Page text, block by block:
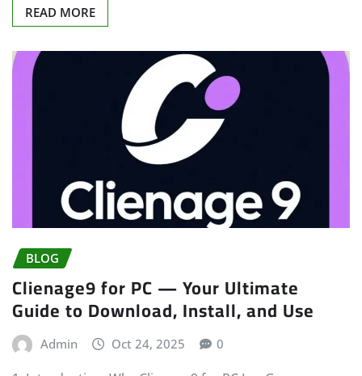
READ MORE
BLOG
Clienage9 for PC — Your Ultimate
Guide to Download, Install, and Use
Admin Oct 24, 2025 0